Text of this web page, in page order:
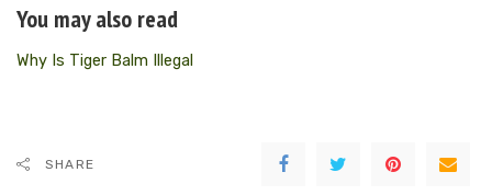
You may also read
Why Is Tiger Balm Illegal
SHARE